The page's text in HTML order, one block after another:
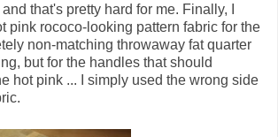
that's pretty hard for me. Finally, I
pink rococo-looking pattern fabric for the
non-matching throwaway fat quarter
but for the handles that should
hot pink ... I simply used the wrong side